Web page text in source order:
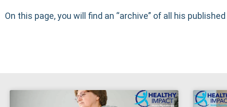
On this page, you will find an “archive” of all his